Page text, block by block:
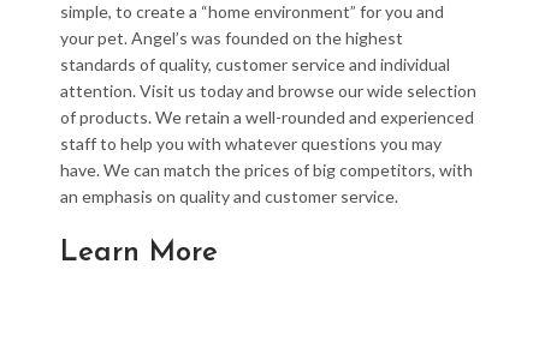
simple, to create a “home environment” for you and
your pet. Angel’s was founded on the highest
standards of quality, customer service and individual
attention. Visit us today and browse our wide selection
of products. We retain a well-rounded and experienced
staff to help you with whatever questions you may
have. We can match the prices of big competitors, with
an emphasis on quality and customer service.
Learn More